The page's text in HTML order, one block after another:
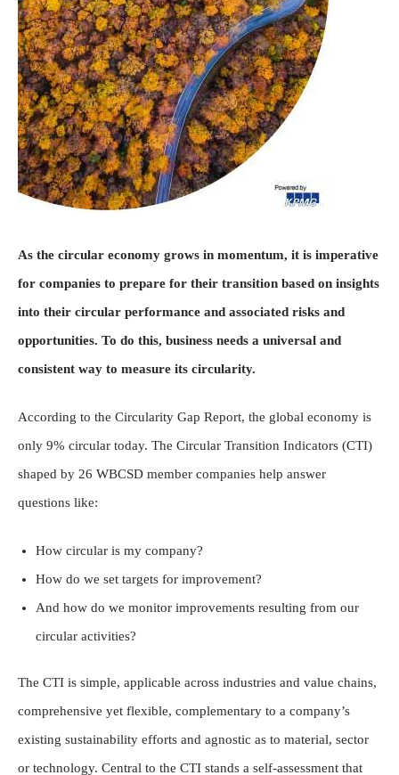
As the circular economy grows in momentum, it is imperative
for companies to prepare for their transition based on insights
into their circular performance and associated risks and
opportunities. To do this, business needs a universal and
consistent way to measure its circularity.
According to the Circularity Gap Report, the global economy is
only 9% circular today. The Circular Transition Indicators (CTI)
shaped by 26 WBCSD member companies help answer
questions like:
How circular is my company?
How do we set targets for improvement?
And how do we monitor improvements resulting from our
circular activities?
The CTI is simple, applicable across industries and value chains,
comprehensive yet flexible, complementary to a company’s
existing sustainability efforts and agnostic as to material, sector
or technology. Central to the CTI stands a self-assessment that